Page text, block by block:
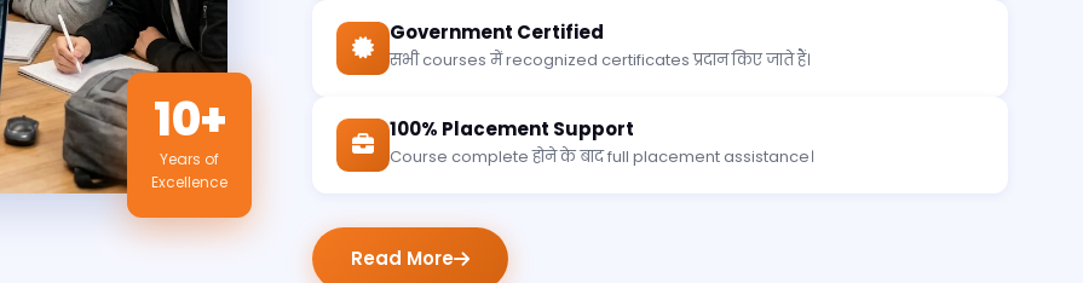
10+
Years of
Excellence
Government Certified
सभी courses में recognized certificates प्रदान किए जाते हैं।
100% Placement Support
Course complete होने के बाद full placement assistance।
Read More